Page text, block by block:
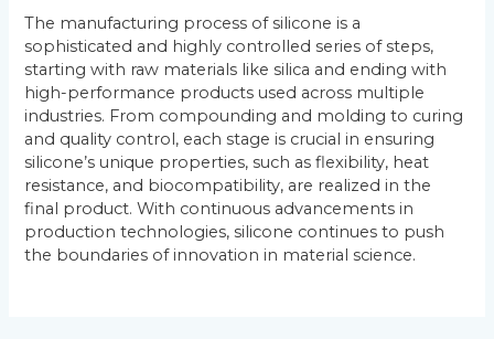
The manufacturing process of silicone is a
sophisticated and highly controlled series of steps,
starting with raw materials like silica and ending with
high-performance products used across multiple
industries. From compounding and molding to curing
and quality control, each stage is crucial in ensuring
silicone’s unique properties, such as flexibility, heat
resistance, and biocompatibility, are realized in the
final product. With continuous advancements in
production technologies, silicone continues to push
the boundaries of innovation in material science.